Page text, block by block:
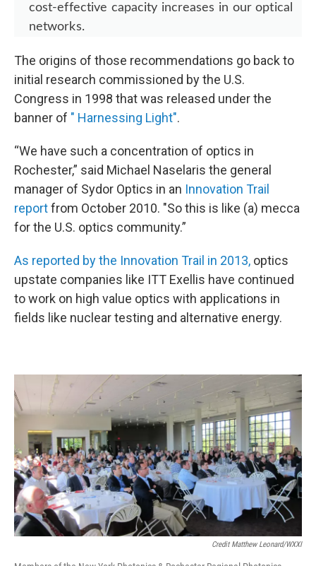
cost-effective capacity increases in our optical
networks.
The origins of those recommendations go back to
initial research commissioned by the U.S.
Congress in 1998 that was released under the
banner of " Harnessing Light".
“We have such a concentration of optics in
Rochester,” said Michael Naselaris the general
manager of Sydor Optics in an Innovation Trail
reportfrom October 2010. "So this is like (a) mecca
for the U.S. optics community.”
As reported by the Innovation Trail in 2013, optics
upstate companies like ITT Exellis have continued
to work on high value optics with applications in
fields like nuclear testing and alternative energy.
Credit Matthew Leonard/WXXI